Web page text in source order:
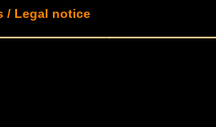
/ Legal notice